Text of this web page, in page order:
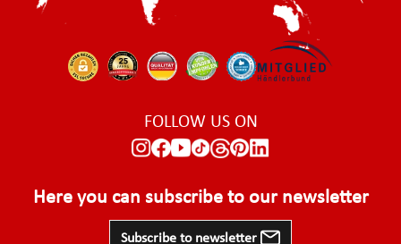
FOLLOW US ON
Here you can subscribe to our newsletter
Subscribe to newsletter